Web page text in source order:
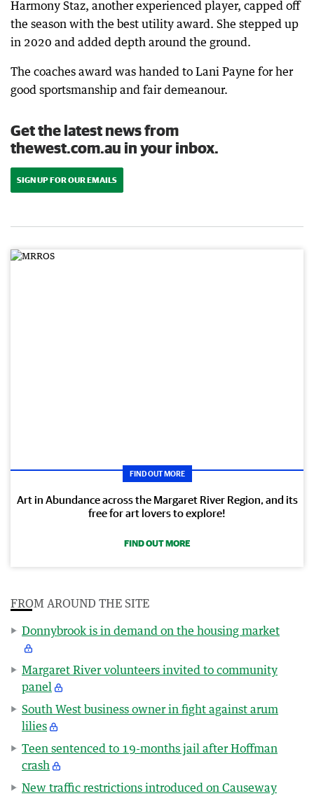
Harmony Staz, another experienced player, capped off
the season with the best utility award. She stepped up
in 2020 and added depth around the ground.
The coaches award was handed to Lani Payne for her
good sportsmanship and fair demeanour.
Get the latest news from
thewest.com.au in your inbox.
SIGN UP FOR OUR EMAILS
FIND OUT MORE
Art in Abundance across the Margaret River Region, and its
free for art lovers to explore!
FIND OUT MORE
FROM AROUND THE SITE
Donnybrook is in demand on the housing market
Margaret River volunteers invited to community
panel
South West business owner in fight against arum
lilies
Teen sentenced to 19-months jail after Hoffman
crash
New traffic restrictions introduced on Causeway